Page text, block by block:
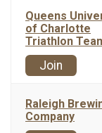
Queens
of Charlotte
Triathlon
Join
Raleigh
Company